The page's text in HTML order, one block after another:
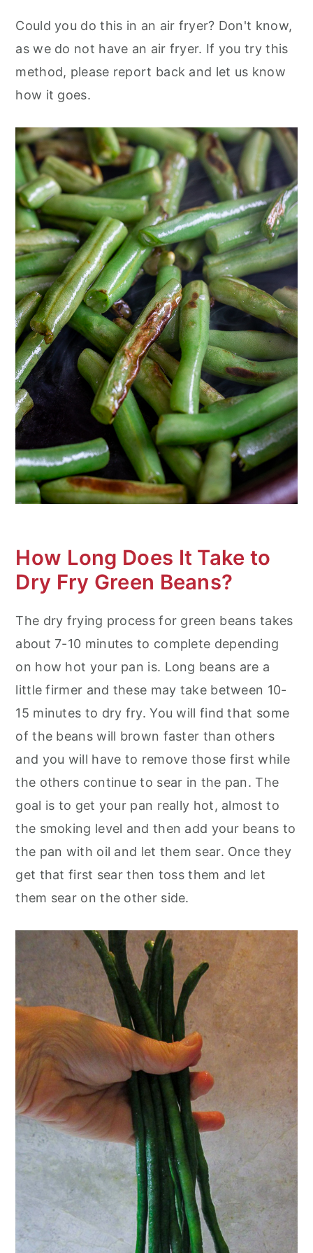
Could you do this in an air fryer? Don't know,
as we do not have an air fryer. If you try this
method, please report back and let us know
how it goes.
How Long Does It Take to
Dry Fry Green Beans?
The dry frying process for green beans takes
about 7-10 minutes to complete depending
on how hot your pan is. Long beans are a
little firmer and these may take between 10-
15 minutes to dry fry. You will find that some
of the beans will brown faster than others
and you will have to remove those first while
the others continue to sear in the pan. The
goal is to get your pan really hot, almost to
the smoking level and then add your beans to
the pan with oil and let them sear. Once they
get that first sear then toss them and let
them sear on the other side.